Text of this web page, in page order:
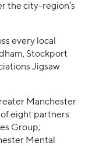
the city-region’s
every local
Stockport
Jigsaw
Manchester
eight partners:
Group;
Mental